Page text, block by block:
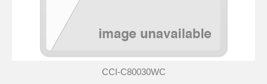
CCI-C80030WC